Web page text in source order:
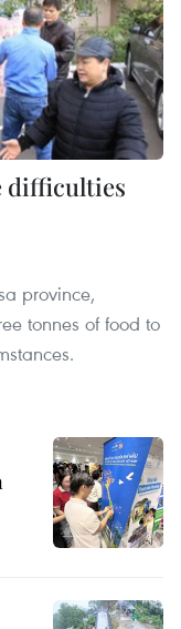
difficulties
province,
tonnes of food to